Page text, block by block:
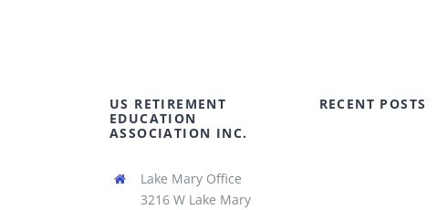
US RETIREMENT
EDUCATION
ASSOCIATION INC.
Lake Mary Office
3216 W Lake Mary
RECENT POSTS